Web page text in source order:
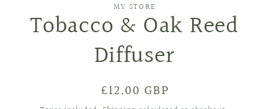
product
information
MY STORE
Tobacco & Oak Reed
Diffuser
Regular
£12.00 GBP